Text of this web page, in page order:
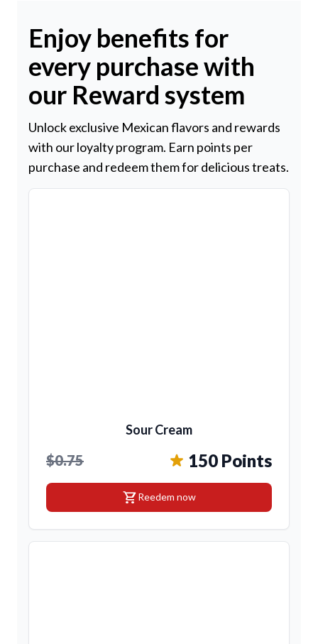
Enjoy benefits for
every purchase with
our Reward system
Unlock exclusive Mexican flavors and rewards
with our loyalty program. Earn points per
purchase and redeem them for delicious treats.
Sour Cream
$0.75 150 Points
shopping_cartReedem now